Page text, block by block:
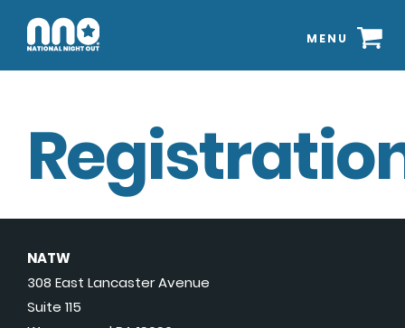
MENU
NATW
308 East Lancaster Avenue
Suite 115